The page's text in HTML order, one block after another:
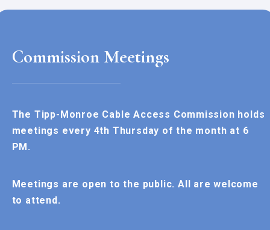
Commission Meetings
The Tipp-Monroe Cable Access Commission holds
meetings every 4th Thursday of the month at 6
PM.
Meetings are open to the public. All are welcome
to attend.